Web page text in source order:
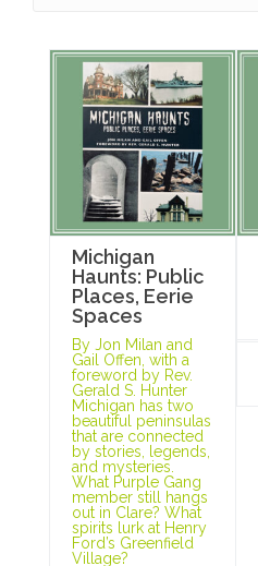
Michigan
Haunts: Public
Places, Eerie
Spaces
By Jon Milan and
Gail Offen, with a
foreword by Rev.
Gerald S. Hunter
Michigan has two
beautiful peninsulas
that are connected
by stories, legends,
and mysteries.
What Purple Gang
member still hangs
out in Clare? What
spirits lurk at Henry
Ford’s Greenfield
Village?